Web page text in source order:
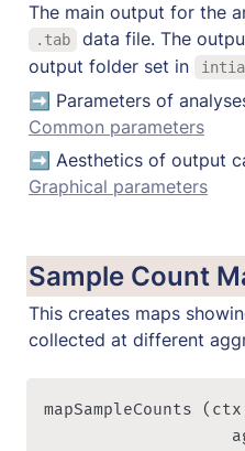
.tab
data file. The
output folder set in
Common parameters
Graphical parameters
Sample Count
This creates maps
collected at different
mapSampleCounts